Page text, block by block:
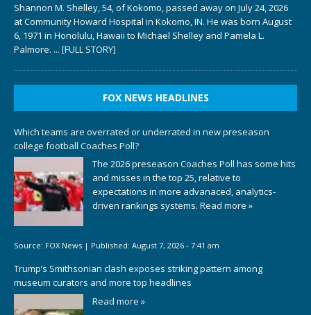
Shannon M. Shelley, 54, of Kokomo, passed away on July 24, 2026
at Community Howard Hospital in Kokomo, IN. He was born August
6, 1971 in Honolulu, Hawaii to Michael Shelley and Pamela L.
Palmore. ... [FULL STORY]
FOX NEWS HEADLINES
Which teams are overrated or underrated in new preseason
college football Coaches Poll?
The 2026 preseason Coaches Poll has some hits
and misses in the top 25, relative to
expectations in more advanaced, analytics-
driven rankings systems. Read more »
Source: FOX News | Published: August 7, 2026 - 7:41 am
Trump’s Smithsonian clash exposes striking pattern among
museum curators and more top headlines
Read more »